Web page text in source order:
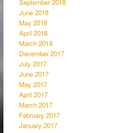
September 2018
June 2018
May 2018
April 2018
March 2018
December 2017
July 2017
June 2017
May 2017
April 2017
March 2017
February 2017
January 2017